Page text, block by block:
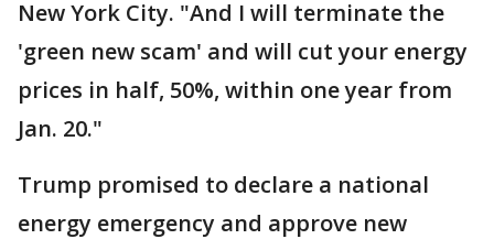
New York City. "And I will terminate the
'green new scam' and will cut your energy
prices in half, 50%, within one year from
Jan. 20."
Trump promised to declare a national
energy emergency and approve new